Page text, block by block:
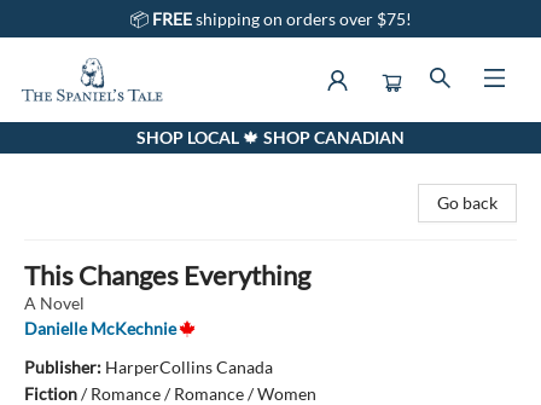
📦 FREEshipping on orders over $75!
The Spaniel's Tale BookstoreSHOP LOCAL 🍁 SHOP CANADIAN
Go back
This Changes Everything
A Novel
Danielle McKechnie
Publisher: HarperCollins Canada
Fiction/Romance / Romance / Women